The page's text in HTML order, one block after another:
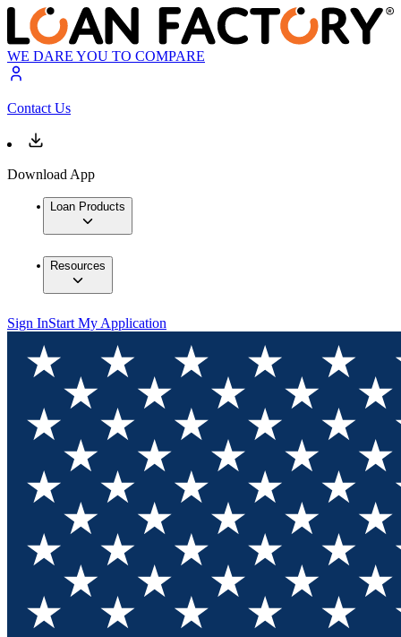
WE DARE YOU TO COMPARE
Contact Us
Download App
Loan Products
Resources
Sign InStart My Application